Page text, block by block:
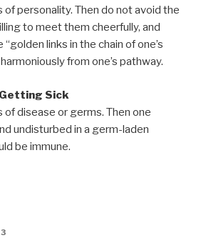
of personality. Then do not avoid the
to meet them cheerfully, and
links in the chain of one’s
from one’s pathway.
Sick
of disease or germs. Then one
undisturbed in a germ-laden
be immune.